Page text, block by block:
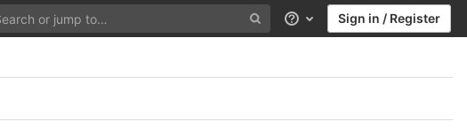
Help Sign in / Register